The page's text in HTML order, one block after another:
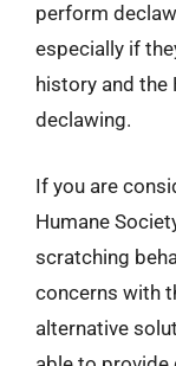
perform
especially if
history and the
declawing.
If you are
Humane
scratching
concerns with
alternative